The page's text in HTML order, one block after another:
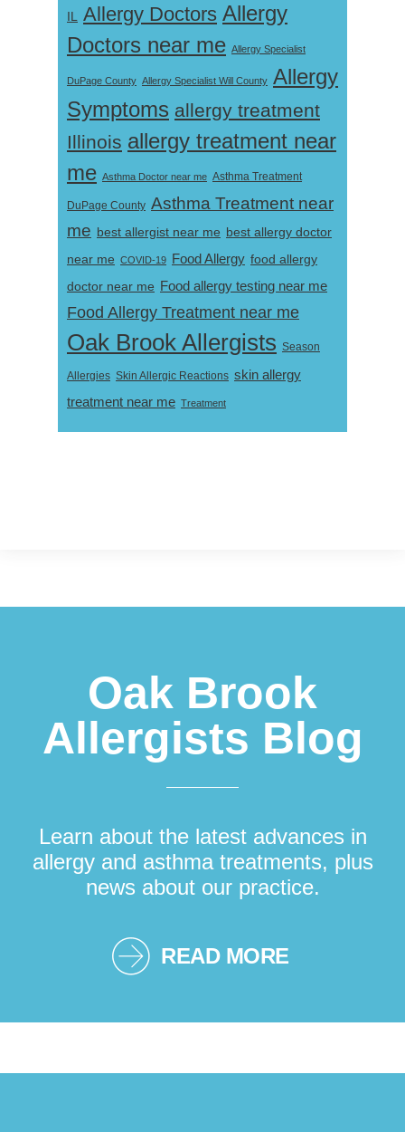
IL Allergy Doctors Allergy
Doctors near me Allergy Specialist
DuPage County Allergy Specialist Will County Allergy
Symptoms allergy treatment
Illinois allergy treatment near
me Asthma Doctor near me Asthma Treatment
DuPage County Asthma Treatment near
me best allergist near me best allergy doctor
near me COVID-19 Food Allergy food allergy
doctor near me Food allergy testing near me
Food Allergy Treatment near me
Oak Brook Allergists Season
Allergies Skin Allergic Reactions skin allergy
treatment near me Treatment
Oak Brook
Allergists Blog
Learn about the latest advances in
allergy and asthma treatments, plus
news about our practice.
READ MORE